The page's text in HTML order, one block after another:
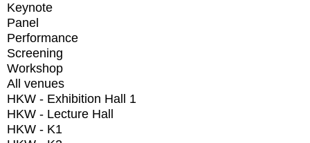
Keynote
Panel
Performance
Screening
Workshop
All venues
HKW - Exhibition Hall 1
HKW - Lecture Hall
HKW - K1